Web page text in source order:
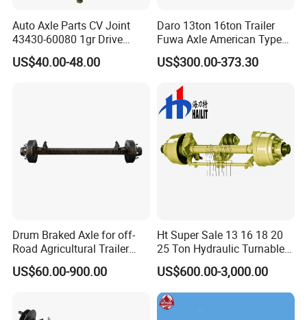
Auto Axle Parts CV Joint
43430-60080 1gr Drive
Shaft for Land Cruiser
US$40.00-48.00
Daro 13ton 16ton Trailer
Fuwa Axle American Type
Outboard or Inboard Axle
US$300.00-373.30
Drum Braked Axle for off-
Road Agricultural Trailer
Vehicle 808xf 9.1t 400X80c
Cambrake
US$60.00-900.00
Ht Super Sale 13 16 18 20
25 Ton Hydraulic Turnable
Steering Axle for Trailers
US$600.00-3,000.00